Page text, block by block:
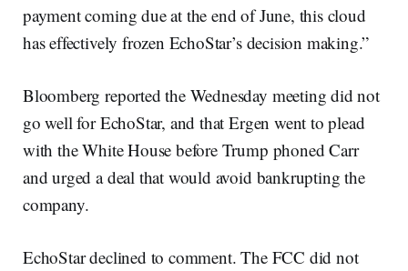
payment coming due at the end of June, this cloud
has effectively frozen EchoStar’s decision making.”
Bloomberg reported the Wednesday meeting did not
go well for EchoStar, and that Ergen went to plead
with the White House before Trump phoned Carr
and urged a deal that would avoid bankrupting the
company.
EchoStar declined to comment. The FCC did not